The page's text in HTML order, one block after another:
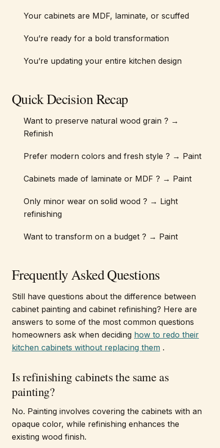
Your cabinets are MDF, laminate, or scuffed
You’re ready for a bold transformation
You’re updating your entire kitchen design
Quick Decision Recap
Want to preserve natural wood grain ? →
Refinish
Prefer modern colors and fresh style ? → Paint
Cabinets made of laminate or MDF ? → Paint
Only minor wear on solid wood ? → Light
refinishing
Want to transform on a budget ? → Paint
Frequently Asked Questions
Still have questions about the difference between
cabinet painting and cabinet refinishing? Here are
answers to some of the most common questions
homeowners ask when deciding how to redo their
kitchen cabinets without replacing them .
Is refinishing cabinets the same as
painting?
No. Painting involves covering the cabinets with an
opaque color, while refinishing enhances the
existing wood finish.